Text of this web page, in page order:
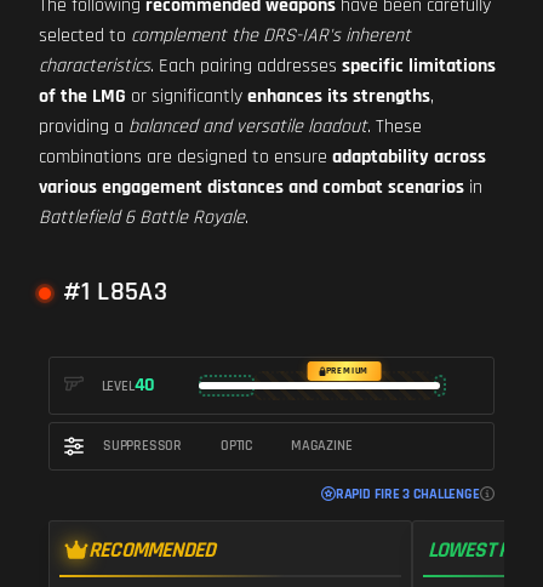
The following recommended weapons have been carefully
selected to complement the DRS-IAR's inherent
characteristics. Each pairing addresses specific limitations
of the LMG or significantlyenhances its strengths,
providing a balanced and versatile loadout. These
combinations are designed to ensure adaptability across
various engagement distances and combat scenarios in
Battlefield 6 Battle Royale.
#1 L85A3
LEVEL40
PREMIUM
SUPPRESSOR OPTIC MAGAZINE
RAPID FIRE 3 CHALLENGE
RECOMMENDED LOWEST